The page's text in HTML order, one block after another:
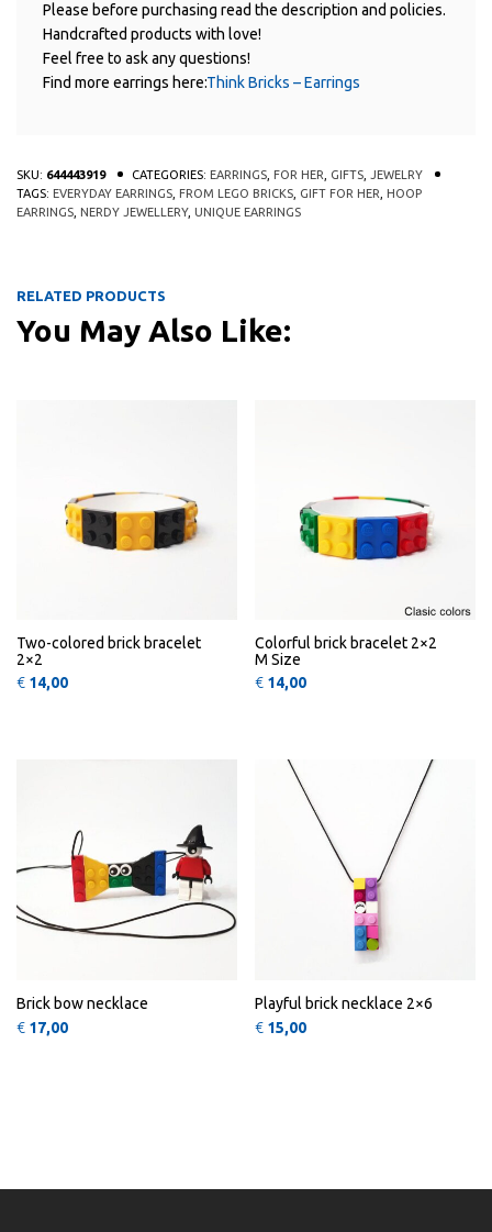
Please before purchasing read the description and policies.
Handcrafted products with love!
Feel free to ask any questions!
Find more earrings here:Think Bricks – Earrings
SKU: 644443919 CATEGORIES: EARRINGS FOR HER GIFTS JEWELRY
TAGS: EVERYDAY EARRINGS FROM LEGO BRICKS GIFT FOR HER HOOP
EARRINGS NERDY JEWELLERY, UNIQUE EARRINGS
RELATED PRODUCTS
You May Also Like:This product has multiple
Two-colored brick bracelet
2×2
€ 14,00
Colorful brick bracelet 2×2
M Size
€ 14,00
Brick bow necklace
€ 17,00
Playful brick necklace 2×6
€ 15,00